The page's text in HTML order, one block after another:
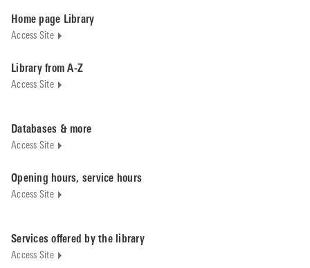
Home page Library
Access Site
Library from A-Z
Access Site
Databases & more
Access Site
Opening hours, service hours
Access Site
Services offered by the library
Access Site